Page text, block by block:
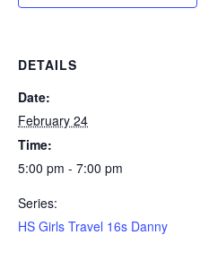
DETAILS
Date:
February 24
Time:
5:00 pm - 7:00 pm
Series:
HS Girls Travel 16s Danny